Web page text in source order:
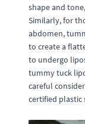
shape and
Similarly, for
abdomen,
to create a
to undergo
tummy tuck
careful
certified plastic